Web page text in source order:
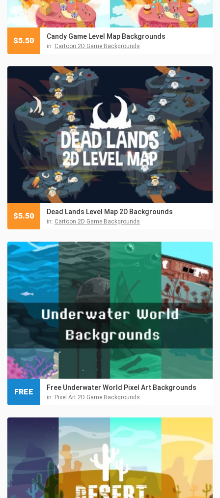
Candy Game Level Map Backgrounds
in: Cartoon 2D Game Backgrounds
$5.50
Dead Lands Level Map 2D Backgrounds
in: Cartoon 2D Game Backgrounds
$5.50
Free Underwater World Pixel Art Backgrounds
in: Pixel Art 2D Game Backgrounds
FREE